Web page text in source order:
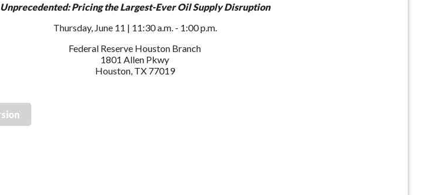
Unprecedented: Pricing the Largest-Ever Oil Supply Disruption
Thursday, June 11 | 11:30 a.m. - 1:00 p.m.
Federal Reserve Houston Branch
1801 Allen Pkwy
Houston, TX 77019